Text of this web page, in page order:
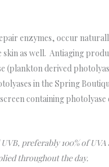
enzymes, occur
as well. Antiaging
(plankton derived
in the Spring
containing photolyase
preferably 100% of
throughout the day.